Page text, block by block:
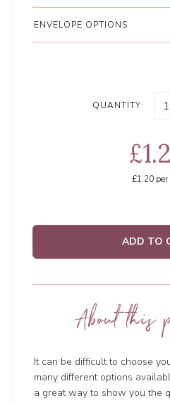
ENVELOPE OPTIONS
QUANTITY:
£1.20per
ADD TO
About this
It can be difficult to choose
many different options
a great way to show you the